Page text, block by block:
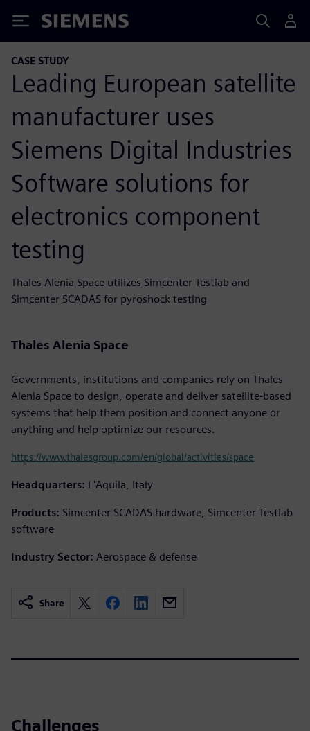
Siemens
CASE STUDY
Leading European satellite
manufacturer uses
Siemens Digital Industries
Software solutions for
electronics component
testing
Thales Alenia Space utilizes Simcenter Testlab and
Simcenter SCADAS for pyroshock testing
Thales Alenia Space
Governments, institutions and companies rely on Thales
Alenia Space to design, operate and deliver satellite-based
systems that help them position and connect anyone or
anything and help optimize our resources.
https://www.thalesgroup.com/en/global/activities/space
Headquarters: L'Aquila, Italy
Products: Simcenter SCADAS hardware, Simcenter Testlab
software
Industry Sector: Aerospace & defense
Share
Challenges